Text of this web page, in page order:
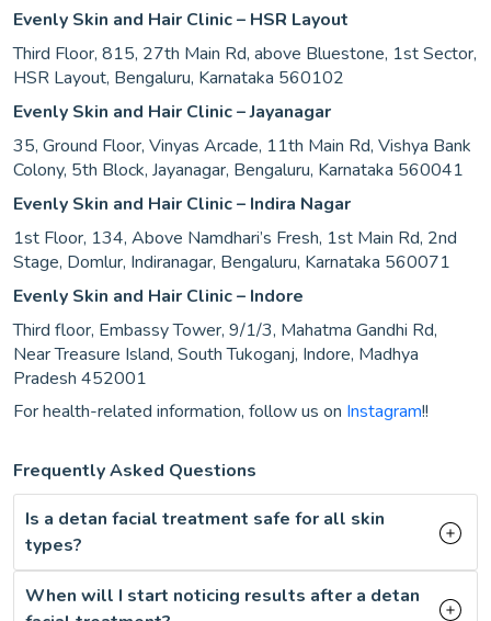
Evenly Skin and Hair Clinic – HSR Layout
Third Floor, 815, 27th Main Rd, above Bluestone, 1st Sector,
HSR Layout, Bengaluru, Karnataka 560102
Evenly Skin and Hair Clinic – Jayanagar
35, Ground Floor, Vinyas Arcade, 11th Main Rd, Vishya Bank
Colony, 5th Block, Jayanagar, Bengaluru, Karnataka 560041
Evenly Skin and Hair Clinic – Indira Nagar
1st Floor, 134, Above Namdhari’s Fresh, 1st Main Rd, 2nd
Stage, Domlur, Indiranagar, Bengaluru, Karnataka 560071
Evenly Skin and Hair Clinic – Indore
Third floor, Embassy Tower, 9/1/3, Mahatma Gandhi Rd,
Near Treasure Island, South Tukoganj, Indore, Madhya
Pradesh 452001
For health-related information, follow us on Instagram!!
Frequently Asked Questions
Is a detan facial treatment safe for all skin
types?
When will I start noticing results after a detan